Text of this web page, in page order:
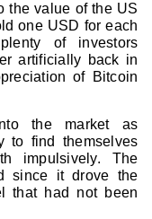
the value of the US
one USD for each
of investors
artificially back in
of Bitcoin
the market as
to find themselves
impulsively. The
since it drove the
that had not been